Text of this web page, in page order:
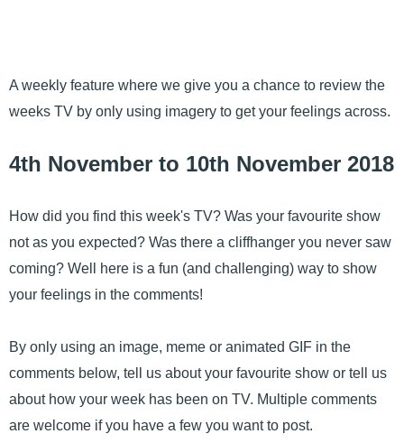
A weekly feature where we give you a chance to review the
weeks TV by only using imagery to get your feelings across.
4th November to 10th November 2018
How did you find this week's TV? Was your favourite show
not as you expected? Was there a cliffhanger you never saw
coming? Well here is a fun (and challenging) way to show
your feelings in the comments!
By only using an image, meme or animated GIF in the
comments below, tell us about your favourite show or tell us
about how your week has been on TV. Multiple comments
are welcome if you have a few you want to post.